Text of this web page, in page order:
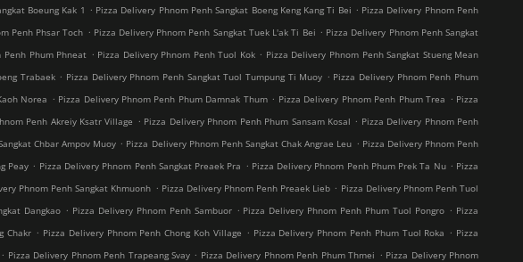
Boeung Kak 1 . Pizza Delivery Phnom Penh Sangkat Boeng Keng Kang Ti Bei . Pizza Delivery Phnom Penh
Penh Phsar Toch . Pizza Delivery Phnom Penh Sangkat Tuek L'ak Ti Bei . Pizza Delivery Phnom Penh Sangkat
Penh Phum Phneat . Pizza Delivery Phnom Penh Tuol Kok . Pizza Delivery Phnom Penh Sangkat Stueng Mean
Trabaek . Pizza Delivery Phnom Penh Sangkat Tuol Tumpung Ti Muoy . Pizza Delivery Phnom Penh Phum
Norea . Pizza Delivery Phnom Penh Phum Damnak Thum . Pizza Delivery Phnom Penh Phum Trea . Pizza
Penh Akreiy Ksatr Village . Pizza Delivery Phnom Penh Phum Sansam Kosal . Pizza Delivery Phnom Penh
Chbar Ampov Muoy . Pizza Delivery Phnom Penh Sangkat Chak Angrae Leu . Pizza Delivery Phnom Penh
Peay . Pizza Delivery Phnom Penh Sangkat Preaek Pra . Pizza Delivery Phnom Penh Phum Prek Ta Nu . Pizza
Phnom Penh Sangkat Khmuonh . Pizza Delivery Phnom Penh Preaek Lieb . Pizza Delivery Phnom Penh Tuol
Dangkao . Pizza Delivery Phnom Penh Sambuor . Pizza Delivery Phnom Penh Phum Tuol Pongro . Pizza
Chakr . Pizza Delivery Phnom Penh Chong Koh Village . Pizza Delivery Phnom Penh Phum Tuol Roka . Pizza
. Pizza Delivery Phnom Penh Trapeang Svay . Pizza Delivery Phnom Penh Phum Thmei . Pizza Delivery Phnom